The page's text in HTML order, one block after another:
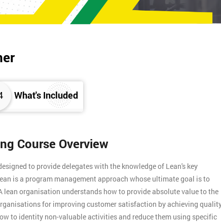
What's Included
Course Overview
to provide delegates with the knowledge of Lean's key
is a program management approach whose ultimate goal is to
organisation understands how to provide absolute value to the
for improving customer satisfaction by achieving
to identity non-valuable activities and reduce them using specific